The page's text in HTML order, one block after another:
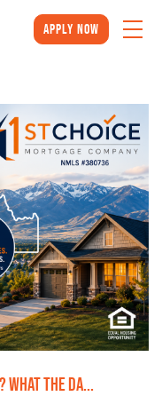
Apply Now
WHAT THE DA...